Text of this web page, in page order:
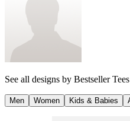
See all designs by Bestseller Tees
Men Women Kids & Babies